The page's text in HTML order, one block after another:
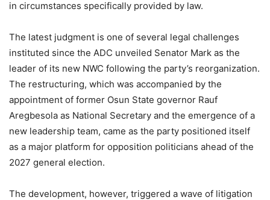
in circumstances specifically provided by law.
The latest judgment is one of several legal challenges
instituted since the ADC unveiled Senator Mark as the
leader of its new NWC following the party’s reorganization.
The restructuring, which was accompanied by the
appointment of former Osun State governor Rauf
Aregbesola as National Secretary and the emergence of a
new leadership team, came as the party positioned itself
as a major platform for opposition politicians ahead of the
2027 general election.
The development, however, triggered a wave of litigation